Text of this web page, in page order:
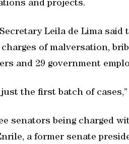
and projects.
Leila de Lima
charges of malversation,
and 29 government
the first batch of cases,”
senators being charged
a former senate